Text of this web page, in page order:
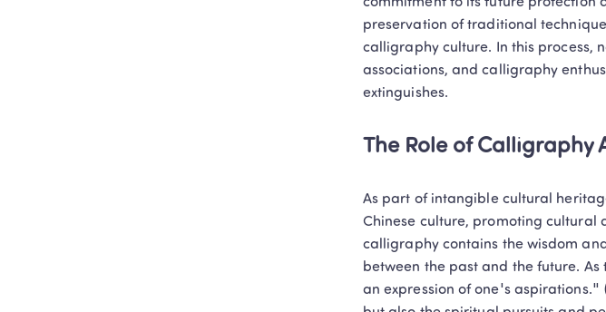
preservation of traditional
calligraphy culture. In this process,
associations, and calligraphy
extinguishes.
The Role of Calligraphy
As part of intangible cultural
Chinese culture, promoting cultural
calligraphy contains the wisdom
between the past and the future.
an expression of one's